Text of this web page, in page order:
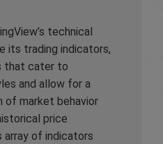
technical
its trading indicators,
that cater to
and allow for a
of market behavior
price
array of indicators